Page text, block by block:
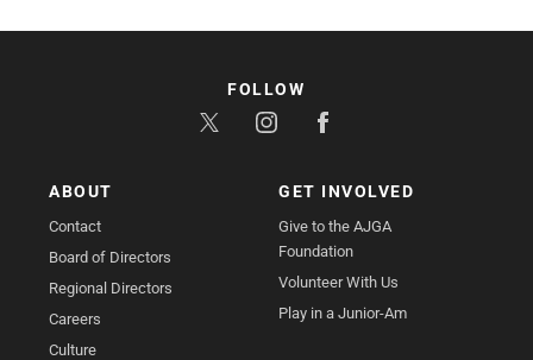
ABOUT
Contact
Board of Directors
Regional Directors
Careers
Culture
GET INVOLVED
Give to the AJGA
Foundation
Volunteer With Us
Play in a Junior-Am
FOLLOW